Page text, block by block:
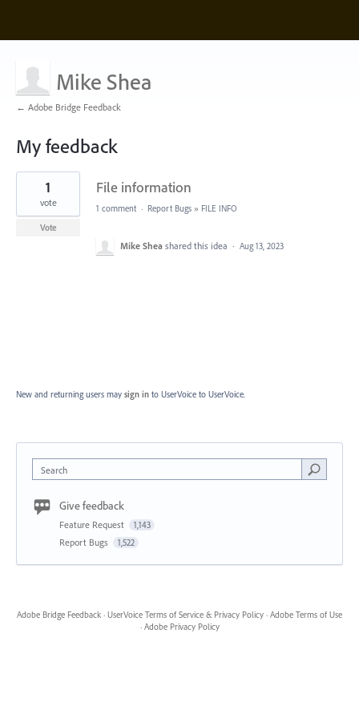
Mike Shea
← Adobe Bridge Feedback
My feedback
1
found
File information
1
vote
Vote
1 comment · Report Bugs » FILE INFO
Mike Shea shared this idea · Aug 13, 2023
New and returning users may sign in to UserVoice to UserVoice.
Search
Give feedback
Feature Request 1,143
Report Bugs 1,522
Adobe Bridge Feedback · UserVoice Terms of Service & Privacy Policy · Adobe Terms of Use
· Adobe Privacy Policy